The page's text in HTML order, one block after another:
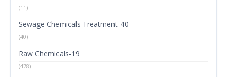
(11)
Sewage Chemicals Treatment-40
(40)
Raw Chemicals-19
(478)